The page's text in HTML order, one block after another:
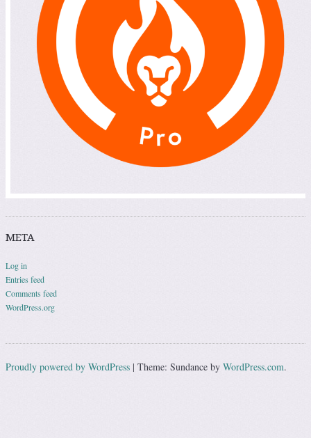
META
Log in
Entries feed
Comments feed
WordPress.org
Proudly powered by WordPress | Theme: Sundance by WordPress.com.